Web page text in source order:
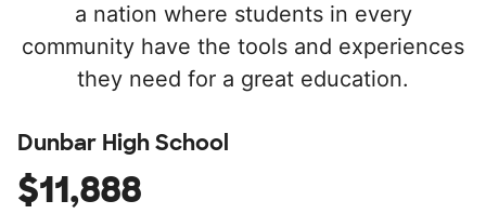
a nation where students in every
community have the tools and experiences
they need for a great education.
Dunbar High School
$11,888